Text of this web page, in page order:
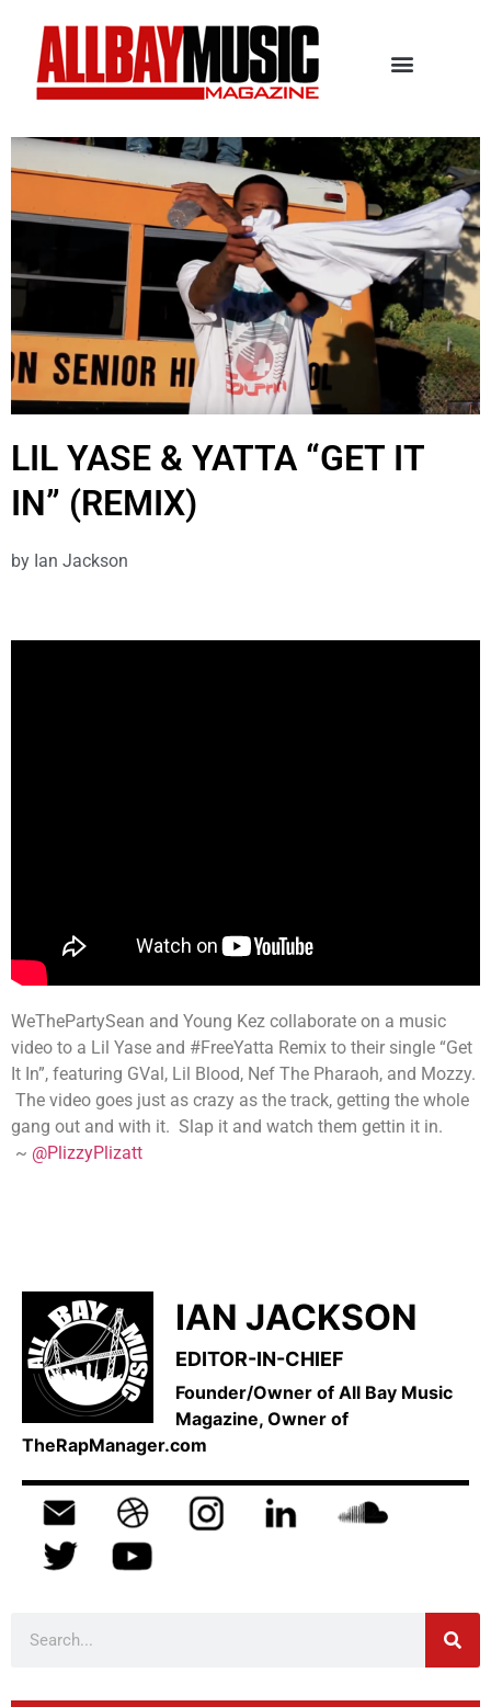
LIL YASE & YATTA “GET IT
IN” (REMIX)
by Ian Jackson
WeThePartySean and Young Kez collaborate on a music
video to a Lil Yase and #FreeYatta Remix to their single “Get
It In”, featuring GVal, Lil Blood, Nef The Pharaoh, and Mozzy.
The video goes just as crazy as the track, getting the whole
gang out and with it. Slap it and watch them gettin it in.
~ @PlizzyPlizatt
IAN JACKSON
EDITOR-IN-CHIEF
Founder/Owner of All Bay Music
Magazine, Owner of
TheRapManager.com